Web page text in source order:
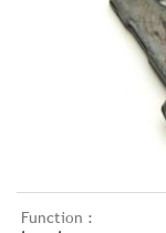
Function :